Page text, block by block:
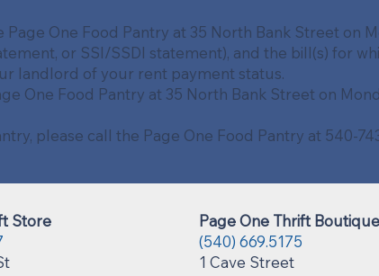
One Food Pantry at 35 North Bank Street on
or SSI/SSDI statement), and the bill(s) for
landlord of your rent payment status.
One Food Pantry at 35 North Bank Street on
please call the Page One Food Pantry at 540-
Store
Page One Thrift
(540) 669.5175
1 Cave Street